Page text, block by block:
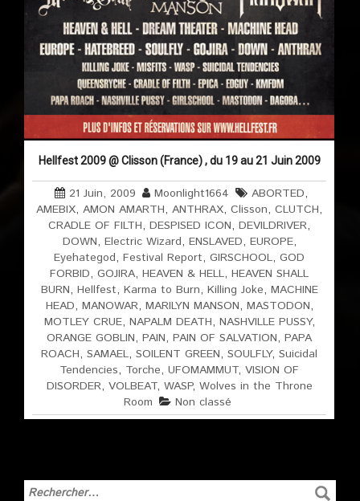
Hellfest 2009 @ Clisson (France) , du 19 au 21 Juin 2009
21 Juin, 2009 Moonlight1664 ABORTED,
AMEBIX,AMON AMARTH,ANTHRAX,Clisson,CLUTCH,
CRADLE OF FILTH,DESPISED ICON,DEVILDRIVER,
DOWN, Electric Wizard, ENSLAVED, EUROPE,
Eyehategod,Festival Report,GIRSCHOOL,GOD
FORBID,GOJIRA,HEAVEN & HELL,HEAVEN SHALL
BURN, Hellfest, Karma to Burn, Killing Joke, MACHINE
HEAD, MANOWAR, MARILYN MANSON, MASTODON,
MOTLEY CRUE, NAPALM DEATH, NASHVILLE PUSSY,
ORANGE GOBLIN,PAIN,PAIN OF SALVATION,PAPA
ROACH,SAMAEL,SOILENT GREEN,SOULFLY,Suicidal
Tendencies, Torche,UFOMAMMUT,VISION OF
DISORDER, VOLBEAT, WASP, Wolves in the Throne
Room
Non classé